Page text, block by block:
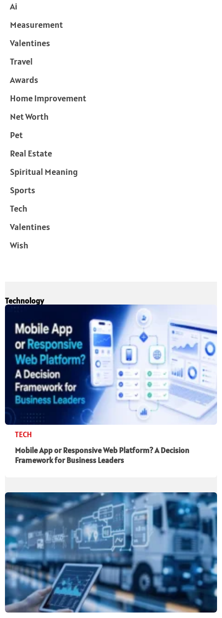
Ai
Measurement
Valentines
Travel
Awards
Home Improvement
Net Worth
Pet
Real Estate
Spiritual Meaning
Sports
Tech
Valentines
Wish
Technology
TECH
Mobile App or Responsive Web Platform? A Decision
Framework for Business Leaders